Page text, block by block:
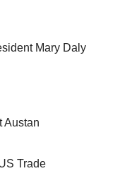
Mary Daly
Austan
Trade